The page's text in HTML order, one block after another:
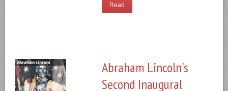
Read
Abraham Lincoln's
Second Inaugural